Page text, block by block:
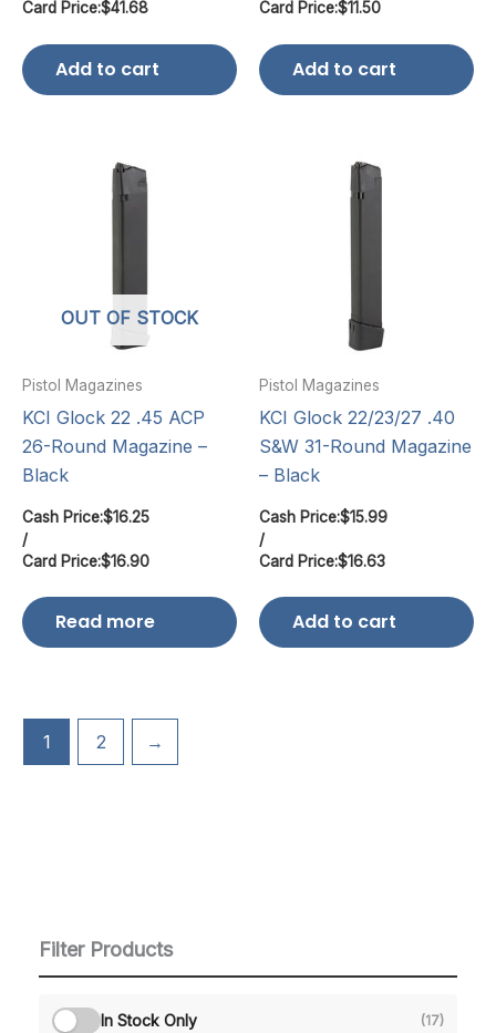
Filter Products
In Stock Only (17)
Card Price:$41.68
Add to cart
Card Price:$11.50
Add to cart
OUT OF STOCK
Pistol Magazines
KCI Glock 22 .45 ACP
26-Round Magazine –
Black
Cash Price:$16.25
/
Card Price:$16.90
Read more
Pistol Magazines
KCI Glock 22/23/27 .40
S&W 31-Round Magazine
– Black
Cash Price:$15.99
/
Card Price:$16.63
Add to cart
1 2 →